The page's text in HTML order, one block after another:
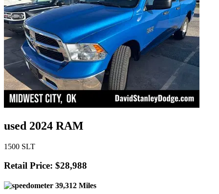
used 2024 RAM
1500 SLT
Retail Price: $28,988
39,312 Miles